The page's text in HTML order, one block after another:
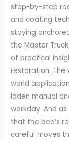
step-by-step
and coating
staying
the Master
of practical
restoration. The
world
laden manual
workday. And
that the bed’s
careful moves